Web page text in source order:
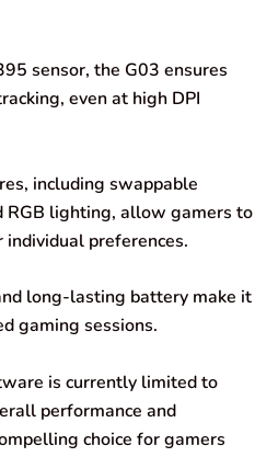
sensor, the G03 ensures
even at high DPI
including swappable
RGB lighting, allow gamers to
preferences.
long-lasting battery make it
gaming sessions.
is currently limited to
performance and
choice for gamers